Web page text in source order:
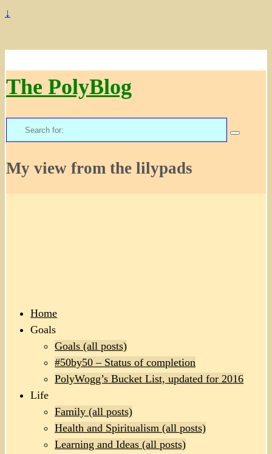
↓
The PolyBlog
Search
for:
My view from the lilypads
Home
Goals
Goals (all posts)
#50by50 – Status of completion
PolyWogg’s Bucket List, updated for 2016
Life
Family (all posts)
Health and Spiritualism (all posts)
Learning and Ideas (all posts)